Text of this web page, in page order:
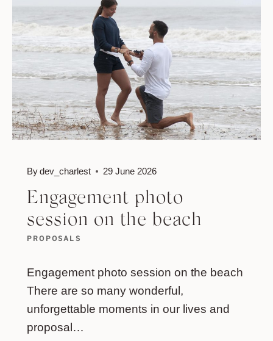
ISLAND
LIGHTHOUSE
PROPOSALS
Engagement photo
session on the beach
Bydev_charlest 29 June 2026
Engagement photo session on the beach
There are so many wonderful,
unforgettable moments in our lives and
proposal…